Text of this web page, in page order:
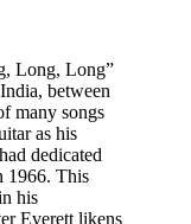
Long, Long”
between
many songs
as his
dedicated
1966. This
his
Everett likens